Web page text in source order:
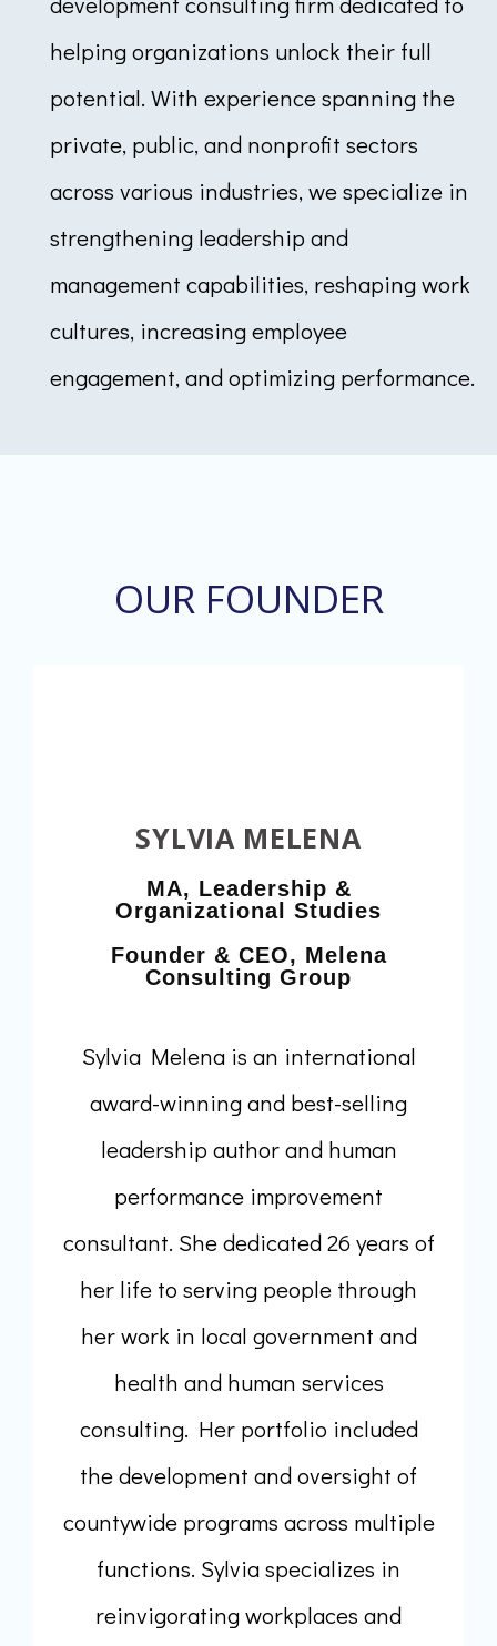
helping organizations unlock their full
potential. With experience spanning the
private, public, and nonprofit sectors
across various industries, we specialize in
strengthening leadership and
management capabilities, reshaping work
cultures, increasing employee
engagement, and optimizing performance.
OUR FOUNDER
SYLVIA MELENA
MA, Leadership &
Organizational Studies
Founder & CEO, Melena
Consulting Group
Sylvia Melena is an international
award-winning and best-selling
leadership author and human
performance improvement
consultant. She dedicated 26 years of
her life to serving people through
her work in local government and
health and human services
consulting. Her portfolio included
the development and oversight of
countywide programs across multiple
functions. Sylvia specializes in
reinvigorating workplaces and